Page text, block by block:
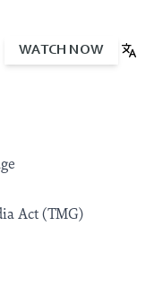
WATCH NOW
English
Deutsch
Português
Español
Act (TMG)